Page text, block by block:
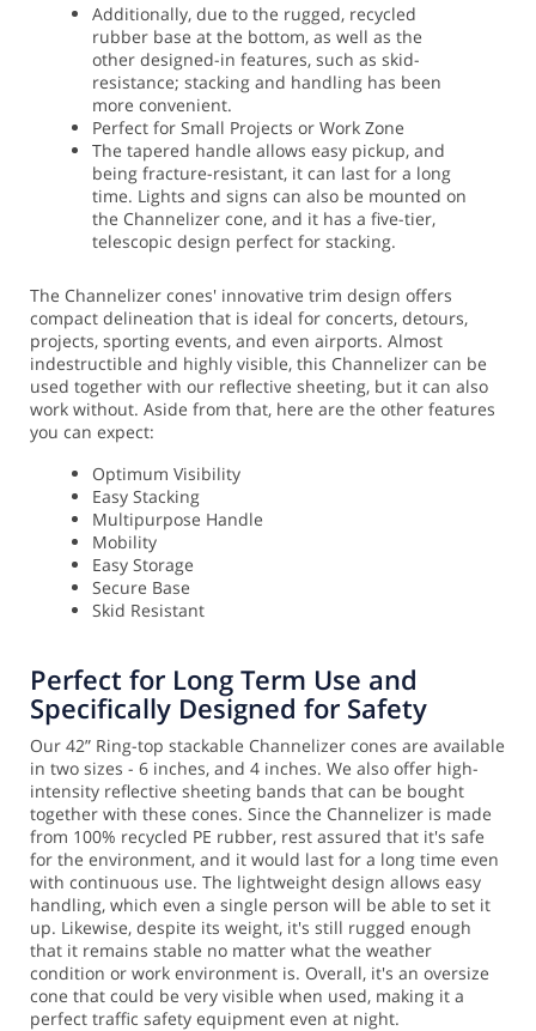
Additionally, due to the rugged, recycled
rubber base at the bottom, as well as the
other designed-in features, such as skid-
resistance; stacking and handling has been
more convenient.
Perfect for Small Projects or Work Zone
The tapered handle allows easy pickup, and
being fracture-resistant, it can last for a long
time. Lights and signs can also be mounted on
the Channelizer cone, and it has a five-tier,
telescopic design perfect for stacking.
The Channelizer cones' innovative trim design offers
compact delineation that is ideal for concerts, detours,
projects, sporting events, and even airports. Almost
indestructible and highly visible, this Channelizer can be
used together with our reflective sheeting, but it can also
work without. Aside from that, here are the other features
you can expect:
Optimum Visibility
Easy Stacking
Multipurpose Handle
Mobility
Easy Storage
Secure Base
Skid Resistant
Perfect for Long Term Use and
Specifically Designed for Safety
Our 42” Ring-top stackable Channelizer cones are available
in two sizes - 6 inches, and 4 inches. We also offer high-
intensity reflective sheeting bands that can be bought
together with these cones. Since the Channelizer is made
from 100% recycled PE rubber, rest assured that it's safe
for the environment, and it would last for a long time even
with continuous use. The lightweight design allows easy
handling, which even a single person will be able to set it
up. Likewise, despite its weight, it's still rugged enough
that it remains stable no matter what the weather
condition or work environment is. Overall, it's an oversize
cone that could be very visible when used, making it a
perfect traffic safety equipment even at night.